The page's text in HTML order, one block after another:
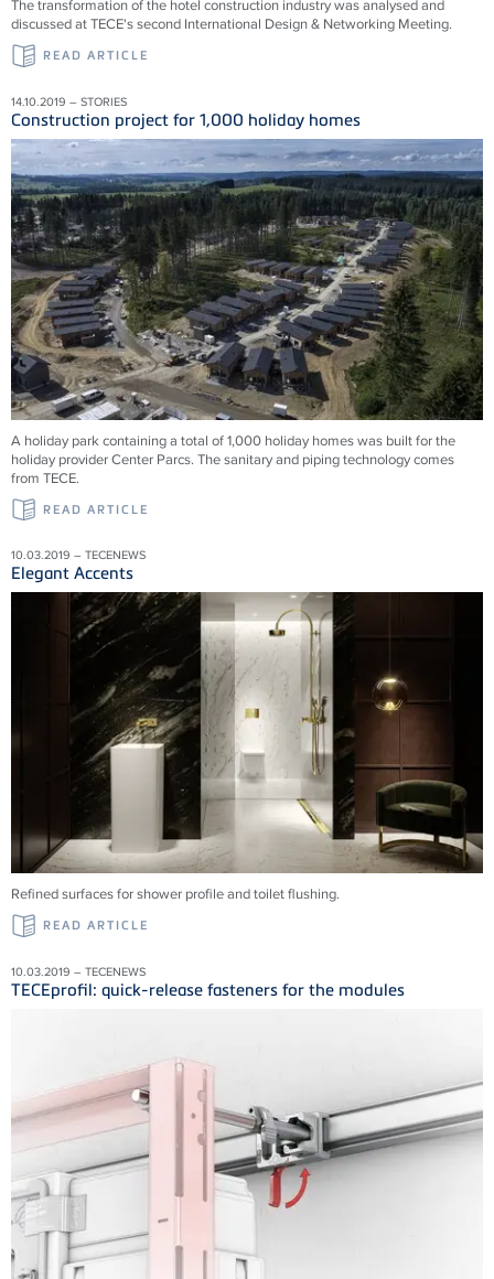
The transformation of the hotel construction industry was analysed and
discussed at TECE's second International Design & Networking Meeting.
READ ARTICLE
14.10.2019 – STORIES
Construction project for 1,000 holiday homes
A holiday park containing a total of 1,000 holiday homes was built for the
holiday provider Center Parcs. The sanitary and piping technology comes
from TECE.
READ ARTICLE
10.03.2019 – TECENEWS
Elegant Accents
Refined surfaces for shower profile and toilet flushing.
READ ARTICLE
10.03.2019 – TECENEWS
TECEprofil: quick-release fasteners for the modules